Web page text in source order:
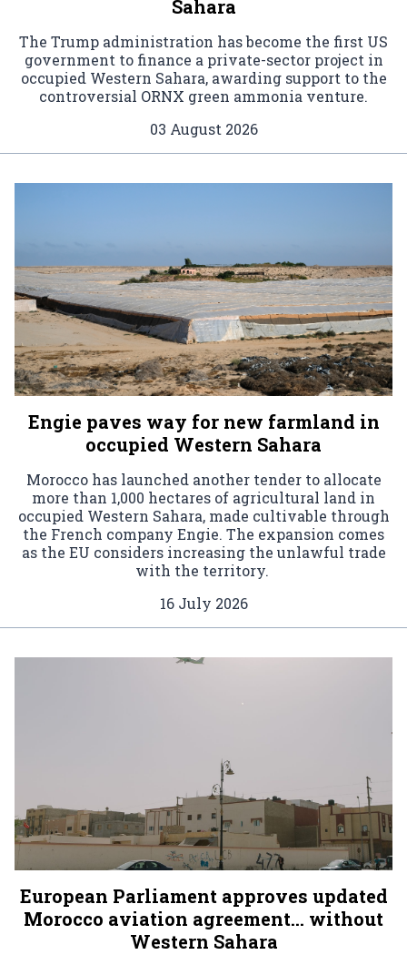
Sahara
The Trump administration has become the first US
government to finance a private-sector project in
occupied Western Sahara, awarding support to the
controversial ORNX green ammonia venture.
03 August 2026
Engie paves way for new farmland in
occupied Western Sahara
Morocco has launched another tender to allocate
more than 1,000 hectares of agricultural land in
occupied Western Sahara, made cultivable through
the French company Engie. The expansion comes
as the EU considers increasing the unlawful trade
with the territory.
16 July 2026
European Parliament approves updated
Morocco aviation agreement… without
Western Sahara